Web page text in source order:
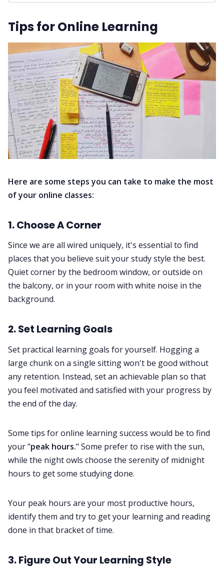
Tips for Online Learning
Here are some steps you can take to make the most
of your online classes:
1. Choose A Corner
Since we are all wired uniquely, it's essential to find
places that you believe suit your study style the best.
Quiet corner by the bedroom window, or outside on
the balcony, or in your room with white noise in the
background.
2. Set Learning Goals
Set practical learning goals for yourself. Hogging a
large chunk on a single sitting won't be good without
any retention. Instead, set an achievable plan so that
you feel motivated and satisfied with your progress by
the end of the day.
Some tips for online learning success would be to find
your "peak hours." Some prefer to rise with the sun,
while the night owls choose the serenity of midnight
hours to get some studying done.
Your peak hours are your most productive hours,
identify them and try to get your learning and reading
done in that bracket of time.
3. Figure Out Your Learning Style